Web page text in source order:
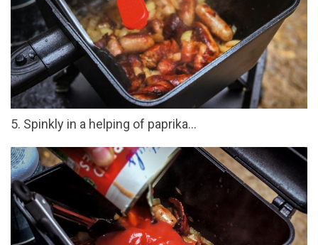
5. Spinkly in a helping of paprika...